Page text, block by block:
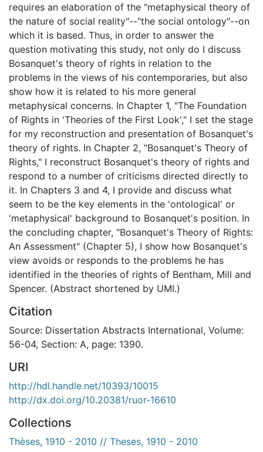
requires an elaboration of the "metaphysical theory of
the nature of social reality"--"the social ontology"--on
which it is based. Thus, in order to answer the
question motivating this study, not only do I discuss
Bosanquet's theory of rights in relation to the
problems in the views of his contemporaries, but also
show how it is related to his more general
metaphysical concerns. In Chapter 1, "The Foundation
of Rights in 'Theories of the First Look'," I set the stage
for my reconstruction and presentation of Bosanquet's
theory of rights. In Chapter 2, "Bosanquet's Theory of
Rights," I reconstruct Bosanquet's theory of rights and
respond to a number of criticisms directed directly to
it. In Chapters 3 and 4, I provide and discuss what
seem to be the key elements in the 'ontological' or
'metaphysical' background to Bosanquet's position. In
the concluding chapter, "Bosanquet's Theory of Rights:
An Assessment" (Chapter 5), I show how Bosanquet's
view avoids or responds to the problems he has
identified in the theories of rights of Bentham, Mill and
Spencer. (Abstract shortened by UMI.)
Citation
Source: Dissertation Abstracts International, Volume:
56-04, Section: A, page: 1390.
URI
http://hdl.handle.net/10393/10015
http://dx.doi.org/10.20381/ruor-16610
Collections
Thèses, 1910 - 2010 // Theses, 1910 - 2010